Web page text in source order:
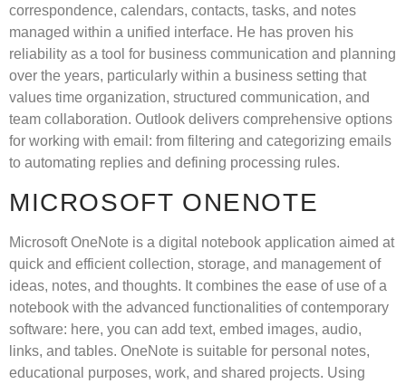
correspondence, calendars, contacts, tasks, and notes
managed within a unified interface. He has proven his
reliability as a tool for business communication and planning
over the years, particularly within a business setting that
values time organization, structured communication, and
team collaboration. Outlook delivers comprehensive options
for working with email: from filtering and categorizing emails
to automating replies and defining processing rules.
MICROSOFT ONENOTE
Microsoft OneNote is a digital notebook application aimed at
quick and efficient collection, storage, and management of
ideas, notes, and thoughts. It combines the ease of use of a
notebook with the advanced functionalities of contemporary
software: here, you can add text, embed images, audio,
links, and tables. OneNote is suitable for personal notes,
educational purposes, work, and shared projects. Using